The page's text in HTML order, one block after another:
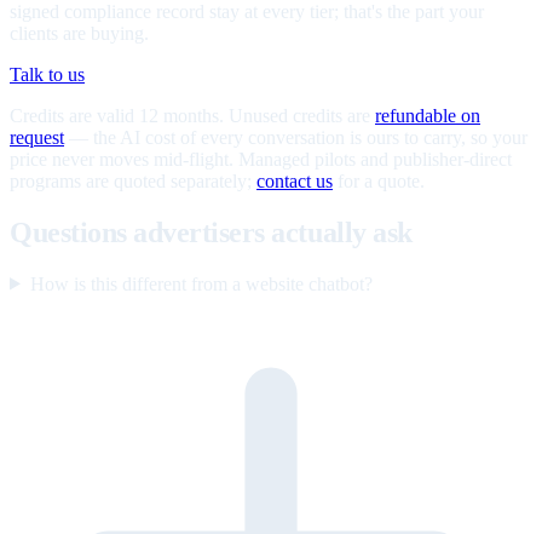
signed compliance record stay at every tier; that's the part your
clients are buying.
Talk to us
Credits are valid 12 months. Unused credits are refundable on
request — the AI cost of every conversation is ours to carry, so your
price never moves mid-flight. Managed pilots and publisher-direct
programs are quoted separately; contact us for a quote.
Questions advertisers actually ask
How is this different from a website chatbot?